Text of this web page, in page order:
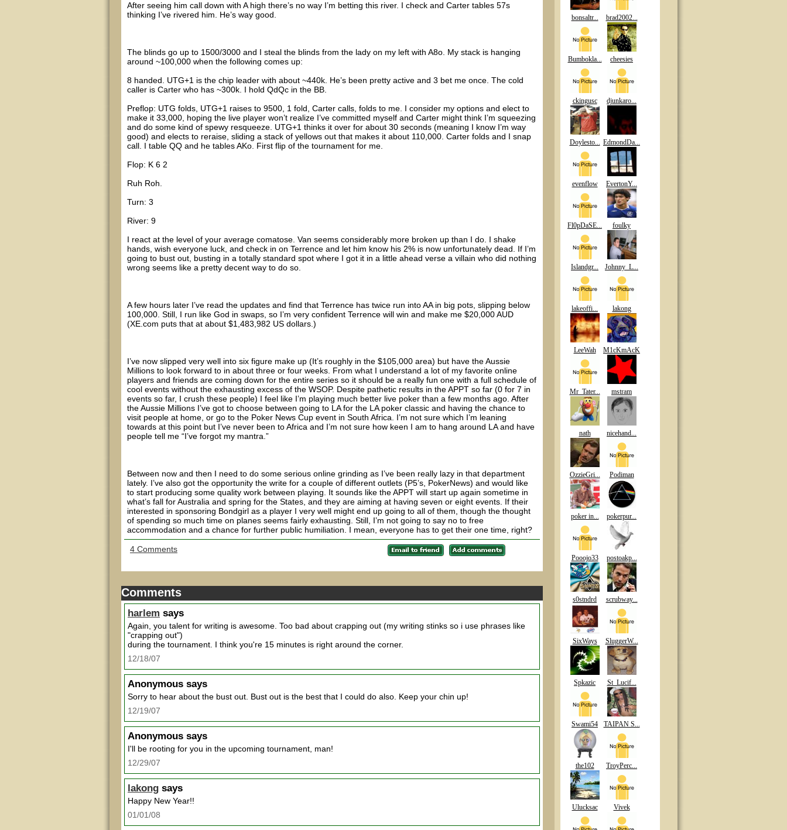
After seeing him call down with A high there’s no way I’m betting this river. I check and Carter tables 57s
thinking I’ve rivered him. He’s way good.
The blinds go up to 1500/3000 and I steal the blinds from the lady on my left with A8o. My stack is hanging
around ~100,000 when the following comes up:
8 handed. UTG+1 is the chip leader with about ~440k. He’s been pretty active and 3 bet me once. The cold
caller is Carter who has ~300k. I hold QdQc in the BB.
Preflop: UTG folds, UTG+1 raises to 9500, 1 fold, Carter calls, folds to me. I consider my options and elect to
make it 33,000, hoping the live player won’t realize I’ve committed myself and Carter might think I’m squeezing
and do some kind of spewy resqueeze. UTG+1 thinks it over for about 30 seconds (meaning I know I’m way
good) and elects to reraise, sliding a stack of yellows out that makes it about 110,000. Carter folds and I snap
call. I table QQ and he tables AKo. First flip of the tournament for me.
Flop: K 6 2
Ruh Roh.
Turn: 3
River: 9
I react at the level of your average comatose. Van seems considerably more broken up than I do. I shake
hands, wish everyone luck, and check in on Terrence and let him know his 2% is now unfortunately dead. If I’m
going to bust out, busting in a totally standard spot where I got it in a little ahead verse a villain who did nothing
wrong seems like a pretty decent way to do so.
A few hours later I’ve read the updates and find that Terrence has twice run into AA in big pots, slipping below
100,000. Still, I run like God in swaps, so I’m very confident Terrence will win and make me $20,000 AUD
(XE.com puts that at about $1,483,982 US dollars.)
I’ve now slipped very well into six figure make up (It’s roughly in the $105,000 area) but have the Aussie
Millions to look forward to in about three or four weeks. From what I understand a lot of my favorite online
players and friends are coming down for the entire series so it should be a really fun one with a full schedule of
cool events without the exhausting excess of the WSOP. Despite pathetic results in the APPT so far (0 for 7 in
events so far, I crush these people) I feel like I’m playing much better live poker than a few months ago. After
the Aussie Millions I’ve got to choose between going to LA for the LA poker classic and having the chance to
visit people at home, or go to the Poker News Cup event in South Africa. I’m not sure which I’m leaning
towards at this point but I’ve never been to Africa and I’m not sure how keen I am to hang around LA and have
people tell me “I’ve forgot my mantra.”
Between now and then I need to do some serious online grinding as I’ve been really lazy in that department
lately. I’ve also got the opportunity the write for a couple of different outlets (P5’s, PokerNews) and would like
to start producing some quality work between playing. It sounds like the APPT will start up again sometime in
what’s fall for Australia and spring for the States, and they are aiming at having seven or eight events. If their
interested in sponsoring Bondgirl as a player I very well might end up going to all of them, though the thought
of spending so much time on planes seems fairly exhausting. Still, I’m not going to say no to free
accommodation and a chance for further public humiliation. I mean, everyone has to get their one time, right?
4 Comments
Comments
harlem says
Again, you talent for writing is awesome. Too bad about crapping out (my writing stinks so i use phrases like
"crapping out")
during the tournament. I think you're 15 minutes is right around the corner.
12/18/07
Anonymous says
Sorry to hear about the bust out. Bust out is the best that I could do also. Keep your chin up!
12/19/07
Anonymous says
I'll be rooting for you in the upcoming tournament, man!
12/29/07
lakong says
Happy New Year!!
01/01/08
bonsaltr... brad2002...
Bumbokla... cheesies
ckingusc djunkaro...
Doylesto... EdmondDa...
evenflow EvertonY...
Fl0pDaSE... foulky
Islandgr... Johnny_L...
lakeoffi... lakong
LeeWah M1cKmAcK
Mr_Tater... mstram
nath nicehand...
OzzieGri... Podiman
poker in... pokerpur...
Pooojo33 postoakp...
s0stndrd scrubway...
SixWays SluggerW...
Spkazic St_Lucif...
Swami54 TAIPAN S...
the102 TroyPerc...
Ulucksac Vivek